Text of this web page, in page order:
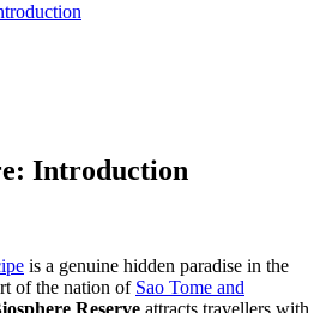
Introduction
is a genuine hidden paradise in the
of the nation of Sao Tome and